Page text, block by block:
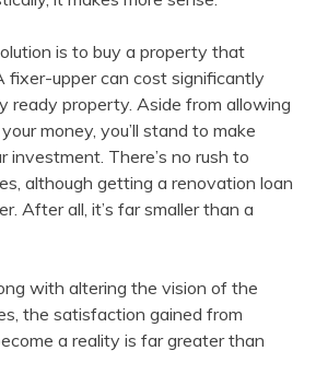
is to buy a property that
fixer-upper can cost significantly
ready property. Aside from allowing
money, you’ll stand to make
investment. There’s no rush to
although getting a renovation loan
After all, it’s far smaller than a
with altering the vision of the
the satisfaction gained from
a reality is far greater than